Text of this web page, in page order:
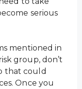
serious
mentioned in
group, don’t
that could
Once you